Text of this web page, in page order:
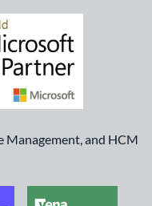
Management, and HCM